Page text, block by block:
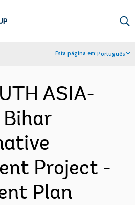
Esta página em:Português
ASIA-
Project -
Plan